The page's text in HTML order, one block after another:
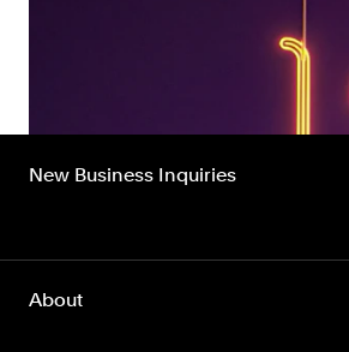
New Business Inquiries
About